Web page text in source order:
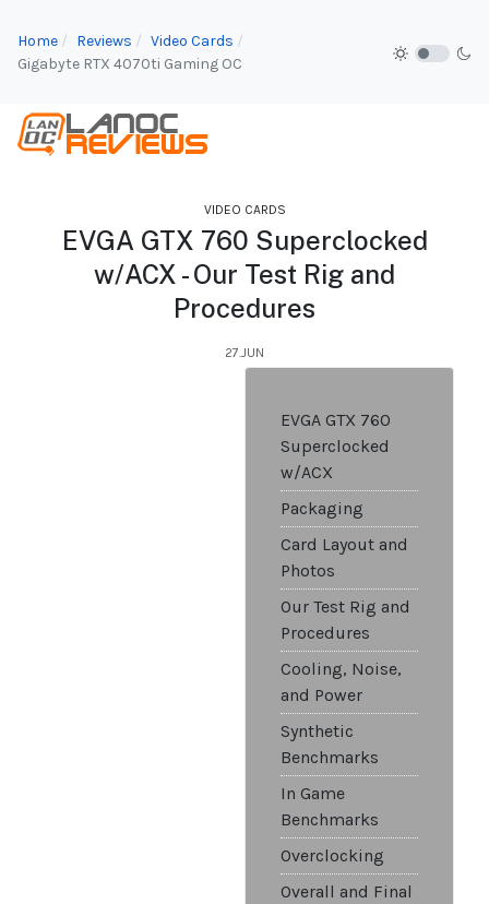
Home Reviews
Video Cards
Gigabyte RTX 4070ti Gaming OC
VIDEO CARDS
EVGA GTX 760 Superclocked
w/ACX - Our Test Rig and
Procedures
27.JUN
EVGA GTX 760
Superclocked
w/ACX
Packaging
Card Layout and
Photos
Our Test Rig and
Procedures
Cooling, Noise,
and Power
Synthetic
Benchmarks
In Game
Benchmarks
Overclocking
Overall and Final